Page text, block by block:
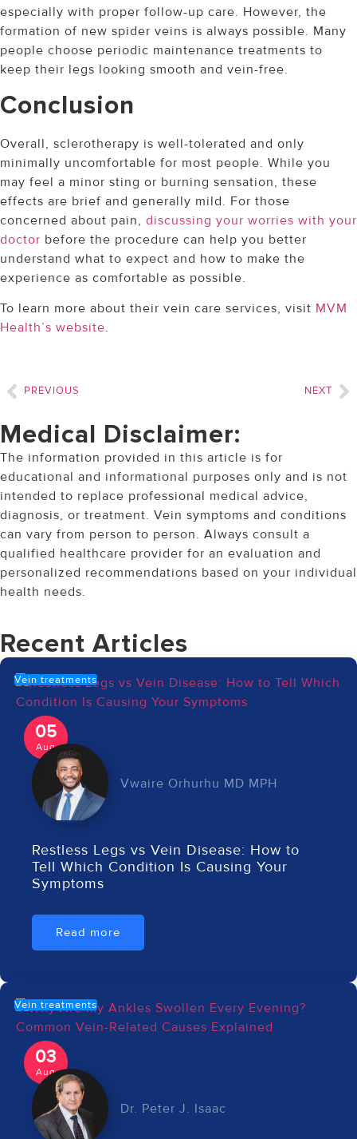
especially with proper follow-up care. However, the
formation of new spider veins is always possible. Many
people choose periodic maintenance treatments to
keep their legs looking smooth and vein-free.
Conclusion
Overall, sclerotherapy is well-tolerated and only
minimally uncomfortable for most people. While you
may feel a minor sting or burning sensation, these
effects are brief and generally mild. For those
concerned about pain, discussing your worries with your
doctor before the procedure can help you better
understand what to expect and how to make the
experience as comfortable as possible.
To learn more about their vein care services, visit MVM
Health’s website.
PREVIOUS NEXT
Medical Disclaimer:
The information provided in this article is for
educational and informational purposes only and is not
intended to replace professional medical advice,
diagnosis, or treatment. Vein symptoms and conditions
can vary from person to person. Always consult a
qualified healthcare provider for an evaluation and
personalized recommendations based on your individual
health needs.
Recent Articles
05
Aug
Vein treatments
Vwaire Orhurhu MD MPH
Restless Legs vs Vein Disease: How to
Tell Which Condition Is Causing Your
Symptoms
Read more
03
Aug
Vein treatments
Dr. Peter J. Isaac